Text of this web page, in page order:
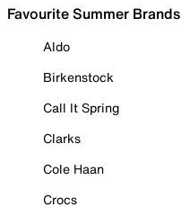
Favourite Summer Brands
Aldo
Birkenstock
Call It Spring
Clarks
Cole Haan
Crocs